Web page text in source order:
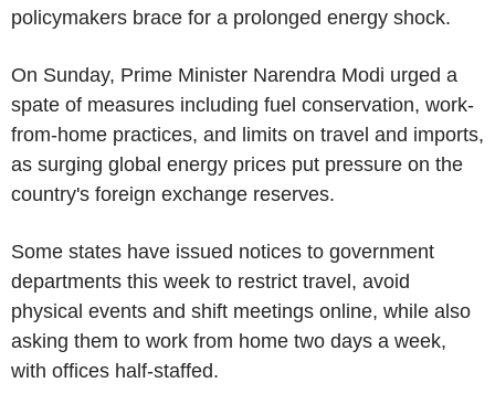
policymakers brace for a prolonged energy shock.
On Sunday, Prime Minister Narendra Modi urged a
spate of measures including fuel conservation, work-
from-home practices, and limits on travel and imports,
as surging global energy prices put pressure on the
country's foreign exchange reserves.
Some states have issued notices to government
departments this week to restrict travel, avoid
physical events and shift meetings online, while also
asking them to work from home two days a week,
with offices half-staffed.